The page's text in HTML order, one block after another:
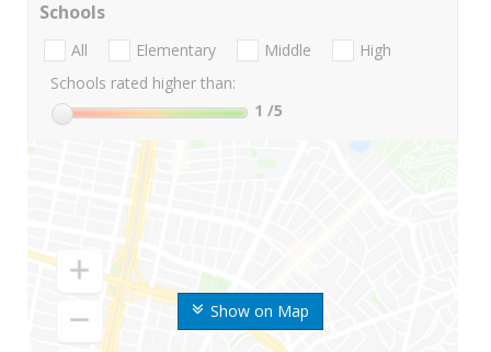
Show on Map
Schools
All Elementary Middle
High
Schools rated higher than:
1 /5